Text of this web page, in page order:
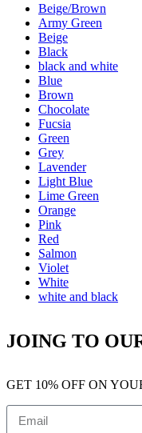
Beige/Brown
Army Green
Beige
Black
black and white
Blue
Brown
Chocolate
Fucsia
Green
Grey
Lavender
Light Blue
Lime Green
Orange
Pink
Red
Salmon
Violet
White
white and black
JOING TO
GET 10% OFF ON